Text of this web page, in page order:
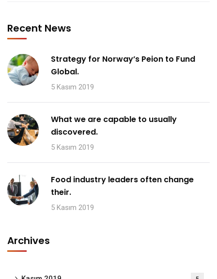
Recent News
Strategy for Norway’s Peion to Fund
Global.
5 Kasım 2019
What we are capable to usually
discovered.
5 Kasım 2019
Food industry leaders often change
their.
5 Kasım 2019
Archives